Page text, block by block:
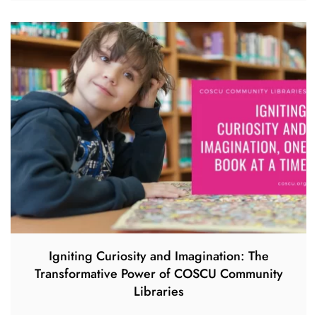
Igniting Curiosity and Imagination: The
Transformative Power of COSCU Community
Libraries